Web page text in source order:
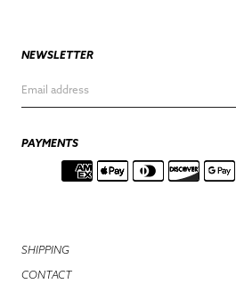
NEWSLETTER
PAYMENTS
SHIPPING
CONTACT